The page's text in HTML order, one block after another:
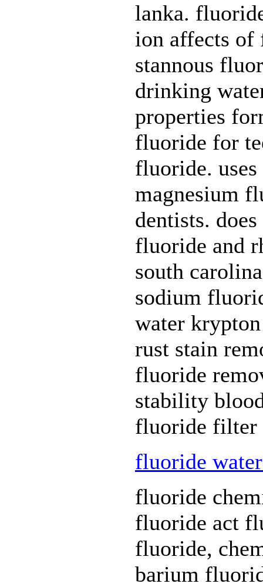
lanka.
ion affects of
stannous
drinking
properties
fluoride for
fluoride.
magnesium
dentists.
fluoride and
south
sodium
water
rust stain
fluoride
stability
fluoride filter
fluoride
fluoride
fluoride act
fluoride,
barium